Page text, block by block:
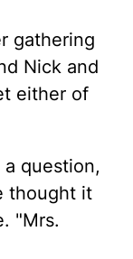
gathering
Nick and
either of
question,
thought it
"Mrs.